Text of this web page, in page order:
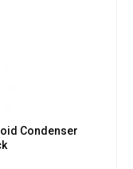
Condenser